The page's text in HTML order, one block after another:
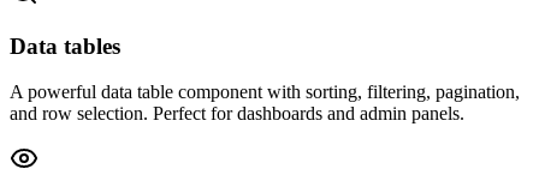
Data tables
A powerful data table component with sorting, filtering, pagination,
and row selection. Perfect for dashboards and admin panels.